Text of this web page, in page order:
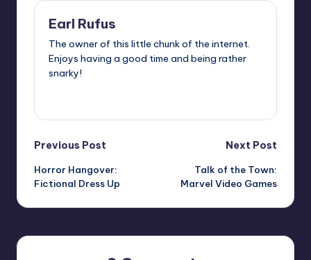
Earl Rufus
The owner of this little chunk of the internet.
Enjoys having a good time and being rather
snarky!
Post
navigation
Previous Post
Horror Hangover:
Fictional Dress Up
Next Post
Talk of the Town:
Marvel Video Games